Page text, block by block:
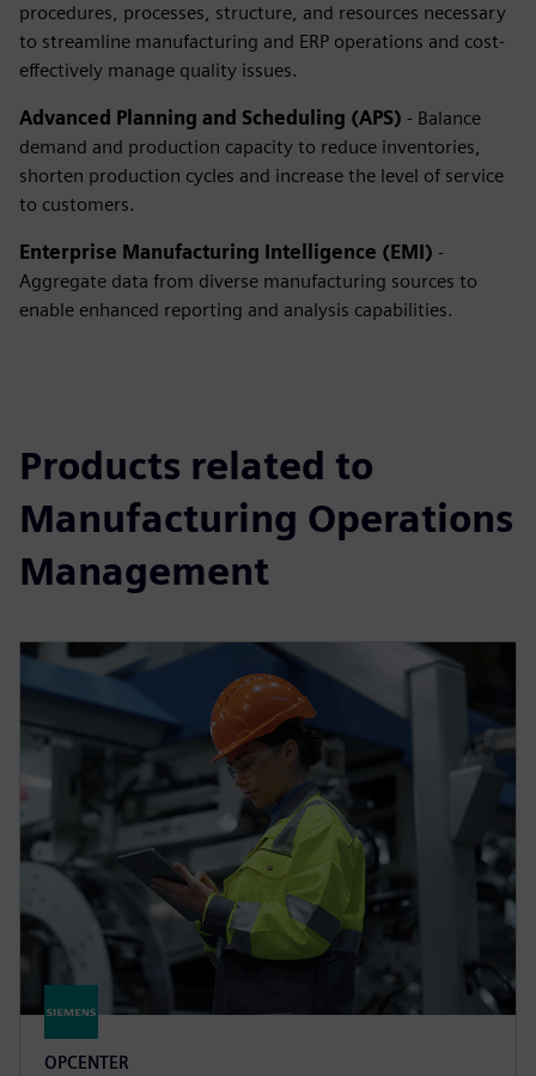
procedures, processes, structure, and resources necessary
to streamline manufacturing and ERP operations and cost-
effectively manage quality issues.
Advanced Planning and Scheduling (APS) - Balance
demand and production capacity to reduce inventories,
shorten production cycles and increase the level of service
to customers.
Enterprise Manufacturing Intelligence (EMI) -
Aggregate data from diverse manufacturing sources to
enable enhanced reporting and analysis capabilities.
Products related to
Manufacturing Operations
Management
OPCENTER